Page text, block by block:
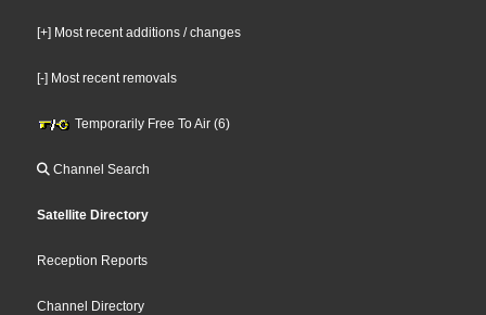
[+] Most recent additions / changes
[-] Most recent removals
Temporarily Free To Air (6)
Channel Search
Satellite Directory
Reception Reports
Channel Directory